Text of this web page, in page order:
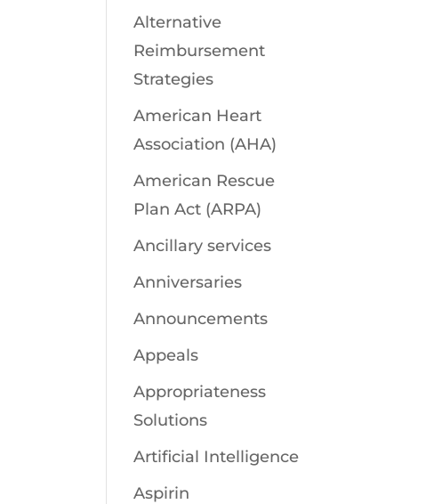
Alternative
Reimbursement
Strategies
American Heart
Association (AHA)
American Rescue
Plan Act (ARPA)
Ancillary services
Anniversaries
Announcements
Appeals
Appropriateness
Solutions
Artificial Intelligence
Aspirin